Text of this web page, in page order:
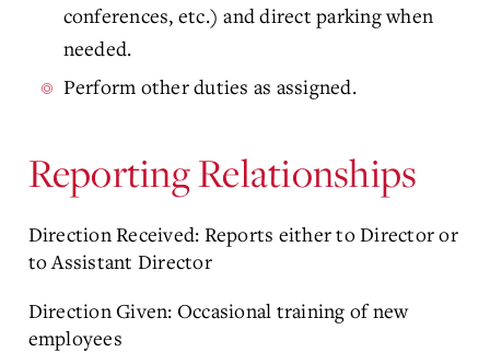
conferences, etc.) and direct parking when
needed.
Perform other duties as assigned.
Reporting Relationships
Direction Received: Reports either to Director or
to Assistant Director
Direction Given: Occasional training of new
employees